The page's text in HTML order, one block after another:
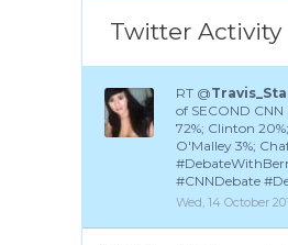
Twitter Activity
RT @
of SECOND CNN
72%; Clinton
O'Malley 3%;
#CNNDebate
Wed, 14 October